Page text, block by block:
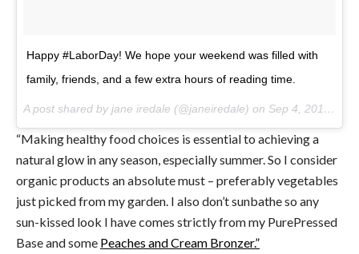
Happy #LaborDay! We hope your weekend was filled with
family, friends, and a few extra hours of reading time.
A post shared by jane iredale (@janeiredale) on Sep 4, 2017 at 9:03am PDT
“Making healthy food choices is essential to achieving a
natural glow in any season, especially summer. So I consider
organic products an absolute must – preferably vegetables
just picked from my garden. I also don’t sunbathe so any
sun-kissed look I have comes strictly from my PurePressed
Base and some Peaches and Cream Bronzer.”